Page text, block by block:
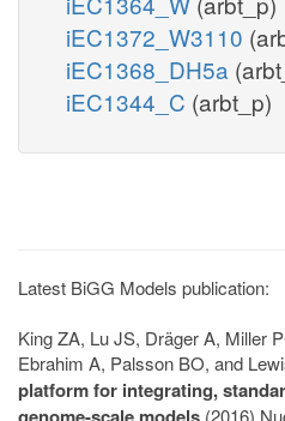
iEC1372_W3110
iEC1368_DH5a
iEC1344_C (arbt_p)
Latest BiGG Models publication:
King ZA, Lu JS, Dräger A, Miller
Ebrahim A, Palsson BO, and
platform for integrating,
(2016)